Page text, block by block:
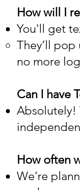
How will I
You'll get
They’ll
no more
Can I have
Absolutely!
How often
We’re